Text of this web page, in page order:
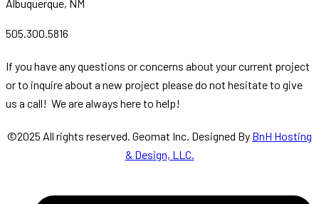
Albuquerque, NM
505.300.5816
If you have any questions or concerns about your current project
or to inquire about a new project please do not hesitate to give
us a call! We are always here to help!
©2025 All rights reserved. Geomat Inc. Designed By BnH Hosting
& Design, LLC.